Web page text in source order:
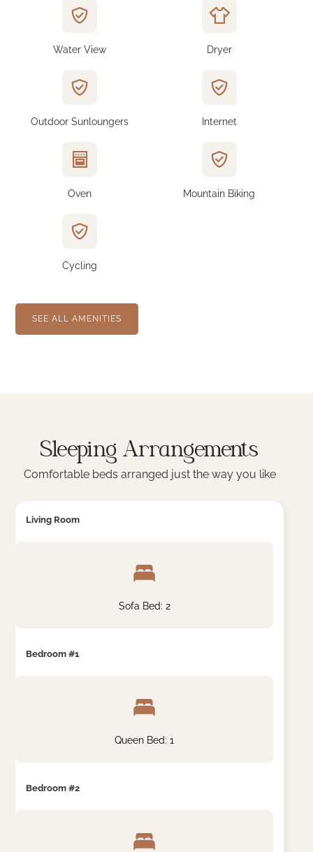
Water View Dryer
Outdoor Sunloungers Internet
Oven Mountain Biking
Cycling
SEE ALL AMENITIES
Sleeping Arrangements
Comfortable beds arranged just the way you like
Living Room
Sofa Bed: 2
Bedroom #1
Queen Bed: 1
Bedroom #2